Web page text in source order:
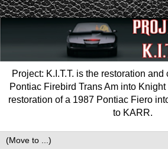
Project: K.I.T.T. is the restoration
Pontiac Firebird Trans Am into
restoration of a 1987 Pontiac Fiero
to KARR.